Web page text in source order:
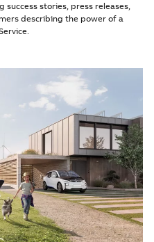
stories, press releases,
describing the power of a